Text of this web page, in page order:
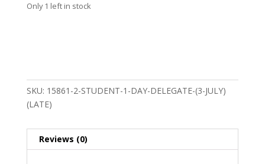
Only 1 left in stock
(3
July)
quantity
SKU: 15861-2-STUDENT-1-DAY-DELEGATE-(3-JULY)
(LATE)
Reviews (0)